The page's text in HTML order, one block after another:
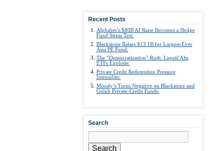
Recent Posts
Alphabet’s $80B AI Raise Becomes a Hedge
Fund Stress Test:
Blackstone Raises $13.1B for Largest-Ever
Asia PE Fund:
The “Democratization” Rush: Liquid Alts
ETFs Explode:
Private Credit Redemption Pressure
Intensifies:
Moody’s Turns Negative on Blackstone and
Golub Private-Credit Funds:
Search
Search